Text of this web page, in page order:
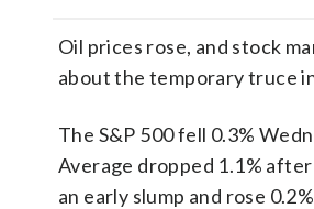
Oil prices rose, and stock
about the temporary truce
The S&P 500 fell 0.3%
Average dropped 1.1%
an early slump and rose